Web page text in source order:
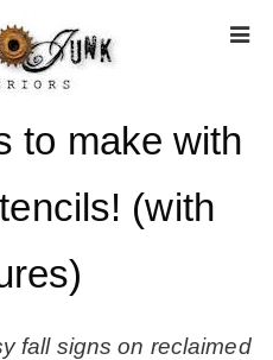
to make with
(with
fall signs on reclaimed